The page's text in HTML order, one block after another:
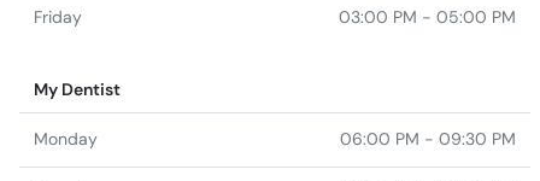
Friday 03:00 PM - 05:00 PM
My Dentist
Monday 06:00 PM - 09:30 PM